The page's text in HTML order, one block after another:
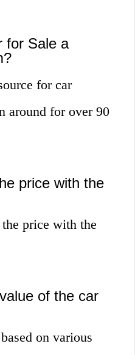
for Sale a
for car
around for over 90
price with the
price with the
of the car
on various